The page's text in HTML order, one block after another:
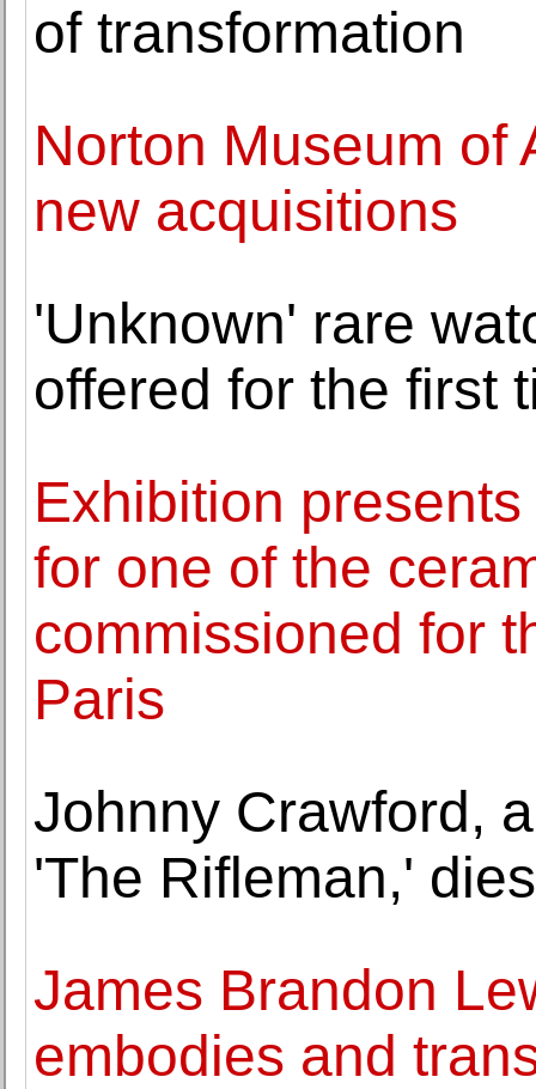
of transformation
Norton Museum of
new acquisitions
'Unknown' rare
offered for the first
Exhibition
for one of the
commissioned for
Paris
Johnny Crawford,
'The Rifleman,'
James Brandon
embodies and